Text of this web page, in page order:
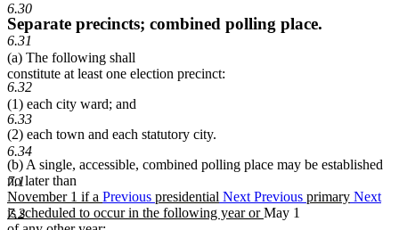
6.30
6.31
6.32
6.33
6.34
7.1
7.2
Separate precincts; combined polling place.
(a) The following shall
constitute at least one election precinct:
(1) each city ward; and
(2) each town and each statutory city.
(b) A single, accessible, combined polling place may be established
no later than
new
text
November 1 if a Previous presidential NextPrevious primary Next
is scheduled to occur in the following year ornew
May 1